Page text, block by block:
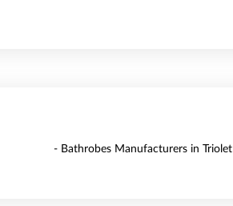
- Bathrobes Manufacturers in Triolet